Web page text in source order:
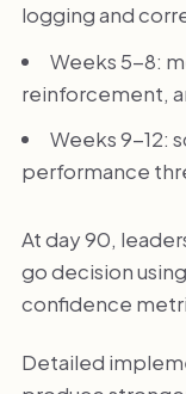
logging and
Weeks 5-8:
reinforcement,
Weeks 9-12:
performance
At day 90,
go decision
confidence
Detailed